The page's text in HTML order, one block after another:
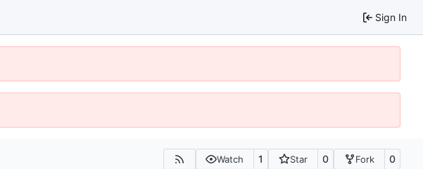
Sign In
Watch 1 Star 0 Fork 0